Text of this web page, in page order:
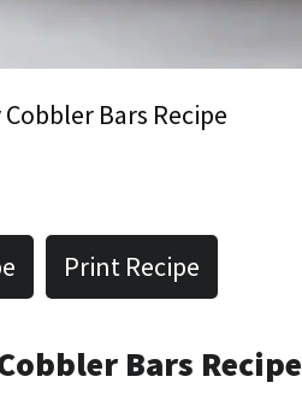
Bars Recipe
Print Recipe
Bars Recipe